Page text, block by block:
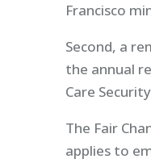
Francisco
Second, a
the annual
Care
The Fair
applies to